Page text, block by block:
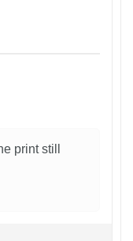
print still